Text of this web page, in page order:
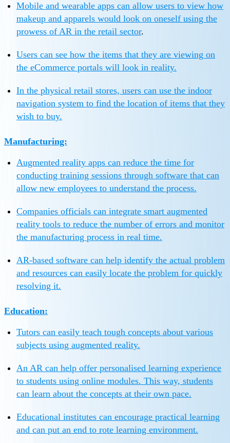
Mobile and wearable apps can allow users to view how
makeup and apparels would look on oneself using the
prowess of AR in the retail sector.
Users can see how the items that they are viewing on
the eCommerce portals will look in reality.
In the physical retail stores, users can use the indoor
navigation system to find the location of items that they
wish to buy.
Manufacturing:
Augmented reality apps can reduce the time for
conducting training sessions through software that can
allow new employees to understand the process.
Companies officials can integrate smart augmented
reality tools to reduce the number of errors and monitor
the manufacturing process in real time.
AR-based software can help identify the actual problem
and resources can easily locate the problem for quickly
resolving it.
Education:
Tutors can easily teach tough concepts about various
subjects using augmented reality.
An AR can help offer personalised learning experience
to students using online modules. This way, students
can learn about the concepts at their own pace.
Educational institutes can encourage practical learning
and can put an end to rote learning environment.